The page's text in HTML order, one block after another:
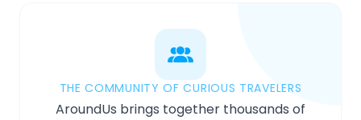
THE COMMUNITY OF CURIOUS TRAVELERS
AroundUs brings together thousands of